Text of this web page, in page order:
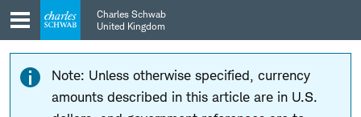
Skip
to
main
navigation
Skip
to
content
Charles Schwab
United Kingdom
Note: Unless otherwise specified, currency
amounts described in this article are in U.S.